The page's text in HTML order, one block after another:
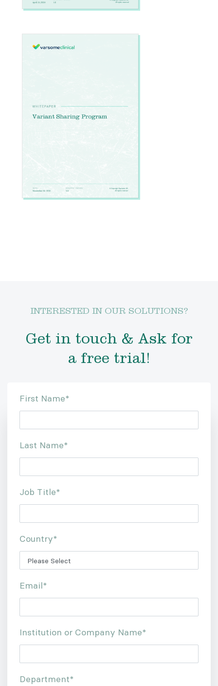
INTERESTED IN OUR SOLUTIONS?
Get in touch & Ask for
a free trial!
First Name*
Last Name*
Job Title*
Country*
Email*
Institution or Company Name*
Department*